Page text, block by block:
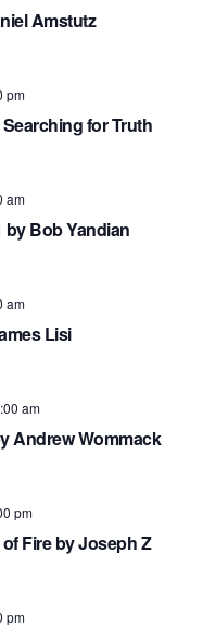
Amstutz
pm
for Truth
am
by Bob Yandian
am
Lisi
am
Andrew Wommack
pm
Fire by Joseph Z
pm